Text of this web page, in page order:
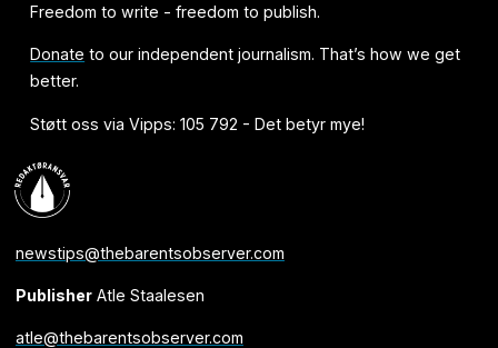
Freedom to write - freedom to publish.
Donate to our independent journalism. That’s how we get
better.
Støtt oss via Vipps: 105 792 - Det betyr mye!
newstips@thebarentsobserver.com
PublisherAtle Staalesen
atle@thebarentsobserver.com